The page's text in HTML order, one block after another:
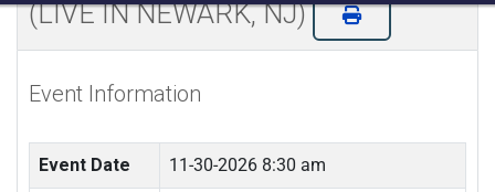
(LIVE IN NEWARK, NJ)
Event Information
Event Date 11-30-2026 8:30 am